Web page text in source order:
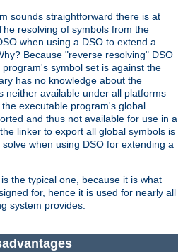
sounds straightforward there is at
resolving of symbols from the
when using a DSO to extend a
Because "reverse resolving" DSO
symbol set is against the
has no knowledge about the
neither available under all platforms
executable program's global
and thus not available for use in a
linker to export all global symbols is
when using DSO for extending a
the typical one, because it is what
for, hence it is used for nearly all
system provides.